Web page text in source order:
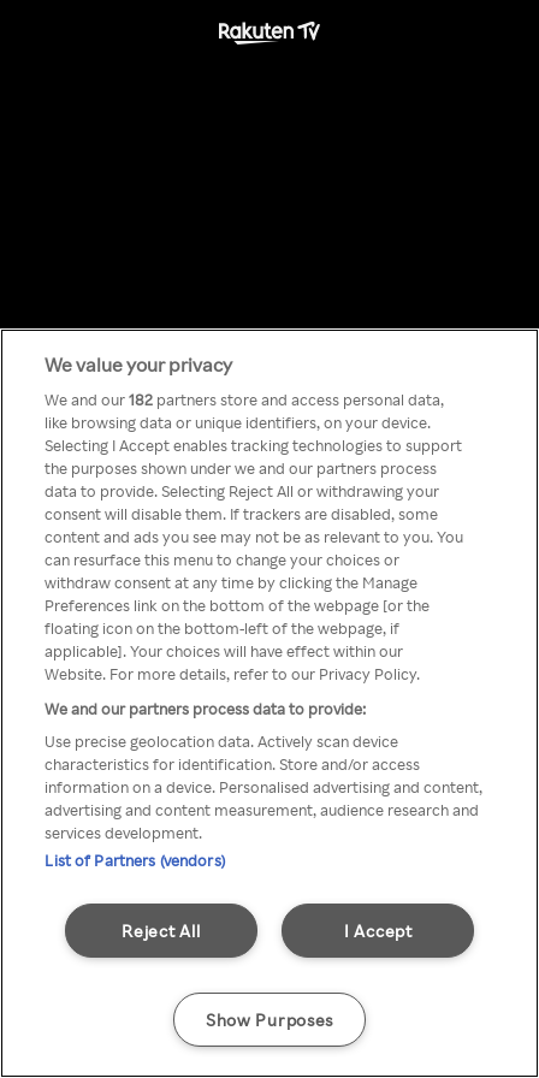
Something has
gone wrong!
Du kan ikke få tilgang til Rakuten
TV via anonym VPN / Proxy
We value your privacy
We and our182 partners store and access personal data,
like browsing data or unique identifiers, on your device.
Selecting I Accept enables tracking technologies to support
the purposes shown under we and our partners process
data to provide. Selecting Reject All or withdrawing your
consent will disable them. If trackers are disabled, some
content and ads you see may not be as relevant to you. You
can resurface this menu to change your choices or
withdraw consent at any time by clicking the Manage
Preferences link on the bottom of the webpage [or the
floating icon on the bottom-left of the webpage, if
applicable]. Your choices will have effect within our
Website. For more details, refer to our Privacy Policy.
We and our partners process data to provide:
Use precise geolocation data. Actively scan device
characteristics for identification. Store and/or access
information on a device. Personalised advertising and content,
advertising and content measurement, audience research and
services development.
List of Partners (vendors)
I Accept
Reject All
Show Purposes